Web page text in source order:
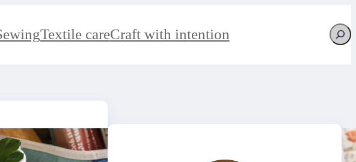
Textile careCraft with intention